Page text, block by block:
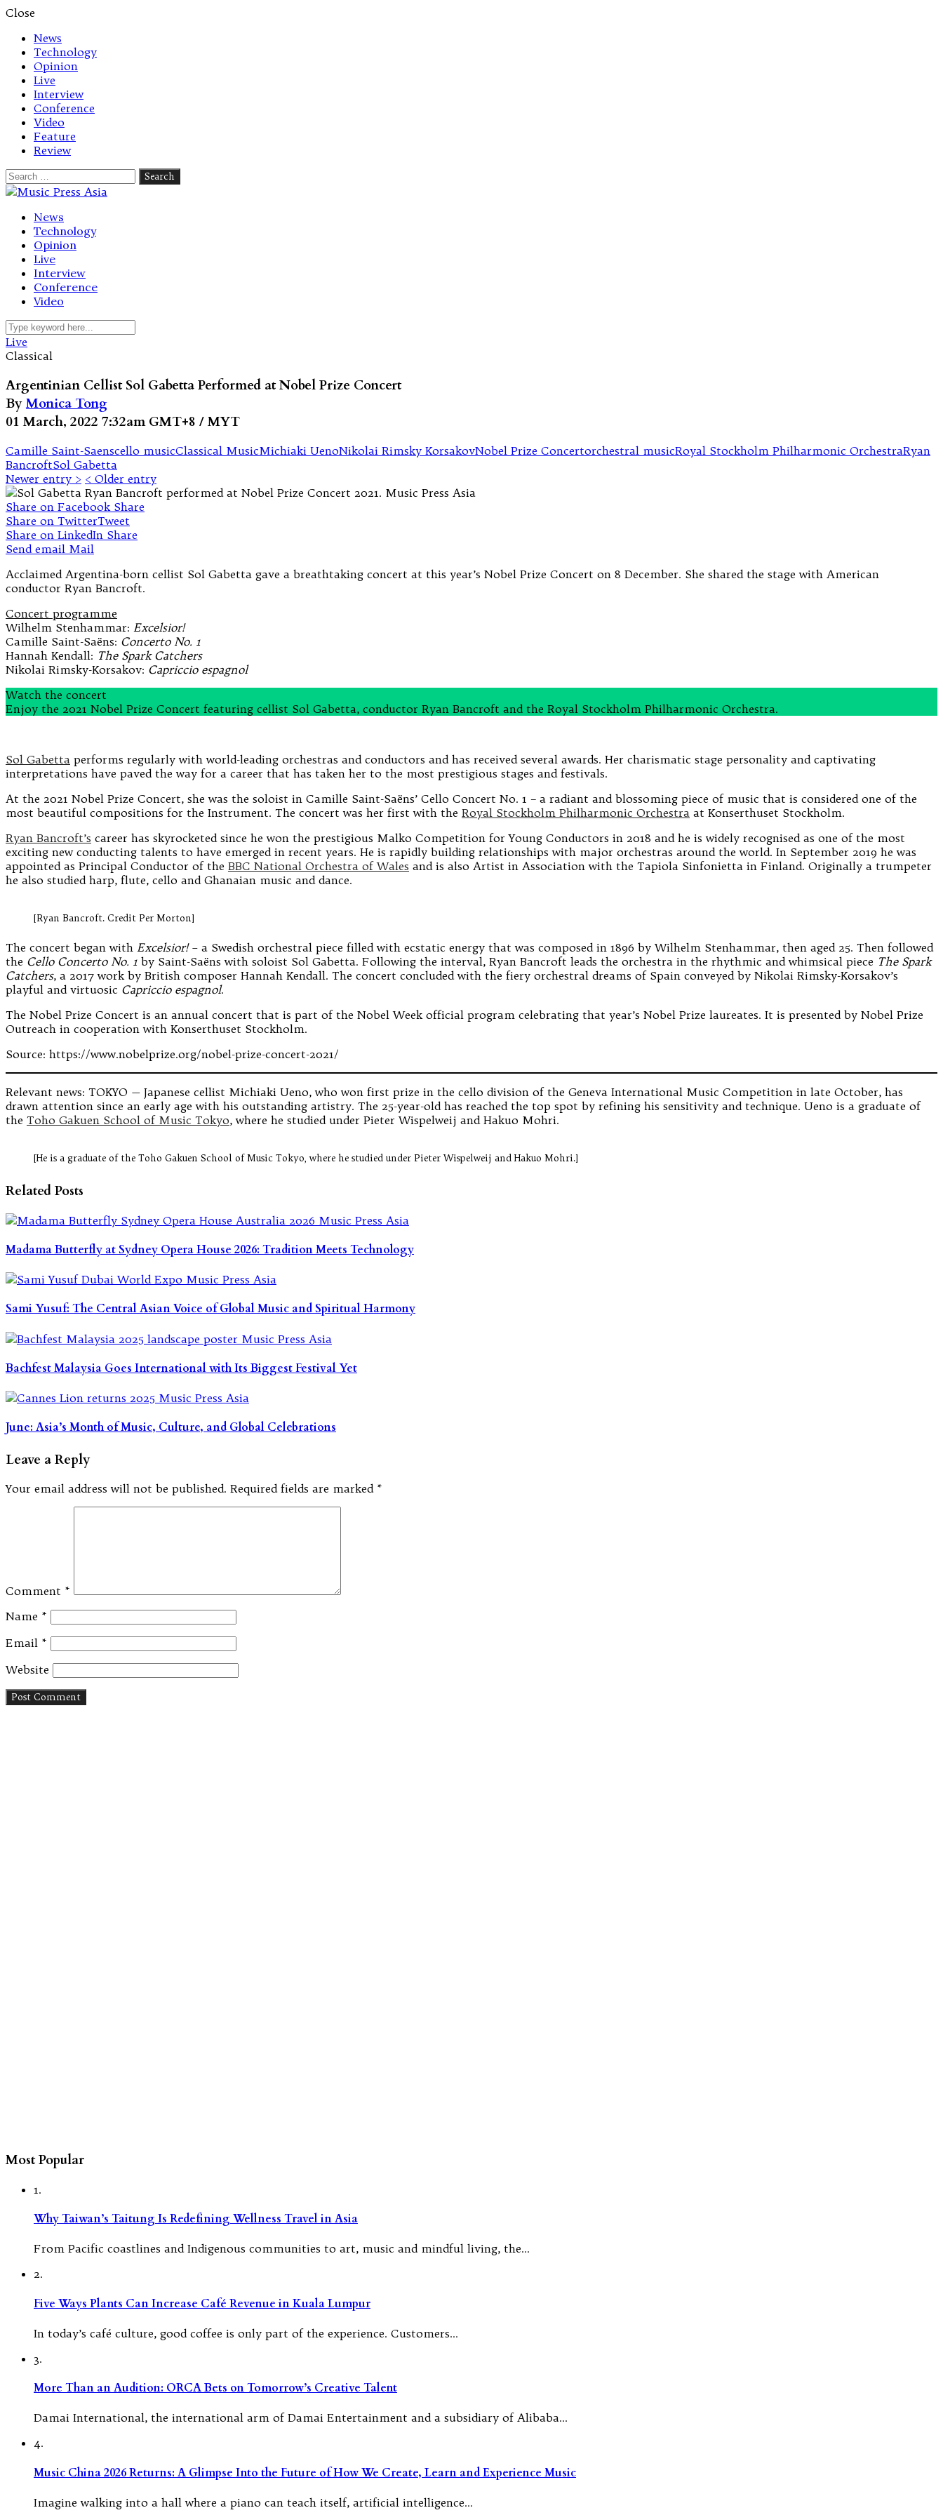
Close
News
Technology
Opinion
Live
Interview
Conference
Video
Feature
Review
Search
for:
Let's talk music
News
Technology
Opinion
Live
Interview
Conference
Video
Live
Classical
Argentinian Cellist Sol Gabetta Performed at Nobel Prize Concert
ByMonica Tong
01 March, 2022 7:32am GMT+8 / MYT
Camille Saint-Saenscello musicClassical MusicMichiaki UenoNikolai Rimsky KorsakovNobel Prize Concertorchestral musicRoyal Stockholm Philharmonic OrchestraRyan
BancroftSol Gabetta
Newer entry > < Older entry
Share on Facebook Share
Share on TwitterTweet
Share on LinkedIn Share
Send email Mail
Acclaimed Argentina-born cellist Sol Gabetta gave a breathtaking concert at this year’s Nobel Prize Concert on 8 December. She shared the stage with American
conductor Ryan Bancroft.
Concert programme
Wilhelm Stenhammar: Excelsior!
Camille Saint-Saëns: Concerto No. 1
Hannah Kendall: The Spark Catchers
Nikolai Rimsky-Korsakov: Capriccio espagnol
Watch the concert
Enjoy the 2021 Nobel Prize Concert featuring cellist Sol Gabetta, conductor Ryan Bancroft and the Royal Stockholm Philharmonic Orchestra.
Sol Gabetta performs regularly with world-leading orchestras and conductors and has received several awards. Her charismatic stage personality and captivating
interpretations have paved the way for a career that has taken her to the most prestigious stages and festivals.
At the 2021 Nobel Prize Concert, she was the soloist in Camille Saint-Saëns’ Cello Concert No. 1 − a radiant and blossoming piece of music that is considered one of the
most beautiful compositions for the Instrument. The concert was her first with the Royal Stockholm Philharmonic Orchestra at Konserthuset Stockholm.
Ryan Bancroft’s career has skyrocketed since he won the prestigious Malko Competition for Young Conductors in 2018 and he is widely recognised as one of the most
exciting new conducting talents to have emerged in recent years. He is rapidly building relationships with major orchestras around the world. In September 2019 he was
appointed as Principal Conductor of the BBC National Orchestra of Wales and is also Artist in Association with the Tapiola Sinfonietta in Finland. Originally a trumpeter
he also studied harp, flute, cello and Ghanaian music and dance.
[Ryan Bancroft. Credit Per Morton]
The concert began with Excelsior!– a Swedish orchestral piece filled with ecstatic energy that was composed in 1896 by Wilhelm Stenhammar, then aged 25. Then followed
the Cello Concerto No. 1 by Saint-Saëns with soloist Sol Gabetta. Following the interval, Ryan Bancroft leads the orchestra in the rhythmic and whimsical piece The Spark
Catchers, a 2017 work by British composer Hannah Kendall. The concert concluded with the fiery orchestral dreams of Spain conveyed by Nikolai Rimsky-Korsakov’s
playful and virtuosic Capriccio espagnol.
The Nobel Prize Concert is an annual concert that is part of the Nobel Week official program celebrating that year’s Nobel Prize laureates. It is presented by Nobel Prize
Outreach in cooperation with Konserthuset Stockholm.
Source: https://www.nobelprize.org/nobel-prize-concert-2021/
Relevant news: TOKYO — Japanese cellist Michiaki Ueno, who won first prize in the cello division of the Geneva International Music Competition in late October, has
drawn attention since an early age with his outstanding artistry. The 25-year-old has reached the top spot by refining his sensitivity and technique. Ueno is a graduate of
the Toho Gakuen School of Music Tokyo, where he studied under Pieter Wispelweij and Hakuo Mohri.
[He is a graduate of the Toho Gakuen School of Music Tokyo, where he studied under Pieter Wispelweij and Hakuo Mohri.]
Related Posts
Madama Butterfly at Sydney Opera House 2026: Tradition Meets Technology
Sami Yusuf: The Central Asian Voice of Global Music and Spiritual Harmony
Bachfest Malaysia Goes International with Its Biggest Festival Yet
June: Asia’s Month of Music, Culture, and Global Celebrations
Leave a Reply
Your email address will not be published. Required fields are marked *
Comment *
Name *
Email *
Website
Most Popular
1.
Why Taiwan’s Taitung Is Redefining Wellness Travel in Asia
From Pacific coastlines and Indigenous communities to art, music and mindful living, the…
2.
Five Ways Plants Can Increase Café Revenue in Kuala Lumpur
In today’s café culture, good coffee is only part of the experience. Customers…
3.
More Than an Audition: ORCA Bets on Tomorrow’s Creative Talent
Damai International, the international arm of Damai Entertainment and a subsidiary of Alibaba…
4.
Music China 2026 Returns: A Glimpse Into the Future of How We Create, Learn and Experience Music
Imagine walking into a hall where a piano can teach itself, artificial intelligence…